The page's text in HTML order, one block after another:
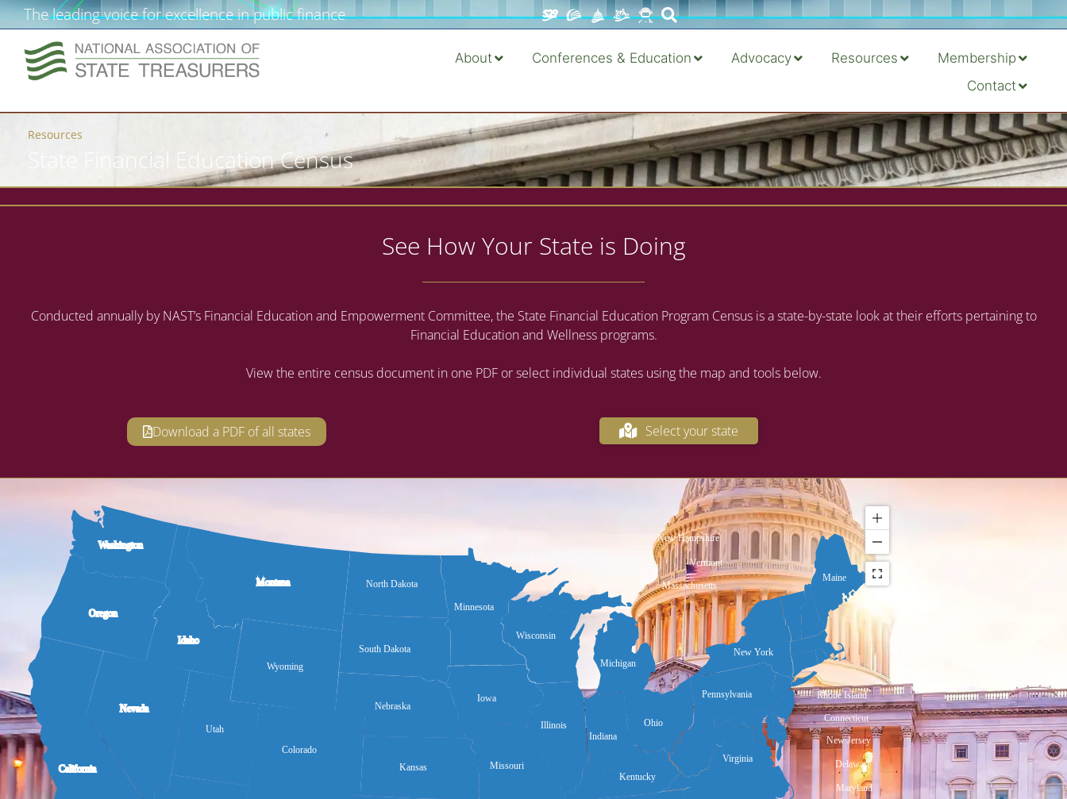
The leading voice for excellence in public finance
About Conferences & Education Advocacy Resources
Membership
Contact
Resources
State Financial Education Census
See How Your State is Doing
Conducted annually by NAST’s Financial Education and Empowerment Committee, the State Financial Education Program Census is a state-by-state look at their efforts pertaining to
Financial Education and Wellness programs.
View the entire census document in one PDF or select individual states using the map and tools below.
Download a PDF of all states Select your state
Washington
Oregon
California
Nevada
Idaho
Montana
Wyoming
Utah
Colorado
Nebraska
South Dakota
North Dakota
Minnesota
Iowa
Wisconsin
Illinois
Indiana
Ohio
Michigan
Pennsylvania
New York
Vermont
New Hampshire
Massachusetts
Kansas Missouri
Kentucky
Virginia
Maine
Connecticut
Rhode Island
New Jersey
Delaware
Maryland